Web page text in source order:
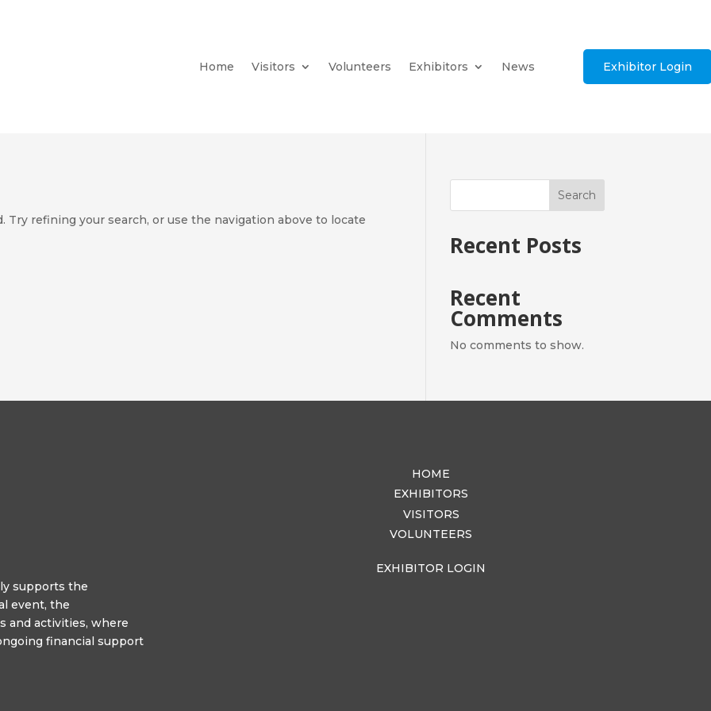
Home Visitors Volunteers Exhibitors News Exhibitor Login
Try refining your search, or use the navigation above to locate
Search
Recent Posts
Recent
Comments
No comments to show.
supports the
event, the
and activities, where
financial support
HOME
EXHIBITORS
VISITORS
VOLUNTEERS
EXHIBITOR LOGIN